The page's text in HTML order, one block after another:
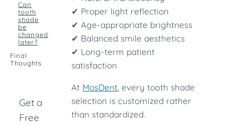
Can
tooth
shade
be
changed
later?
Final
Thoughts
Get a
Free
✔ Proper light reflection
✔ Age-appropriate brightness
✔ Balanced smile aesthetics
✔ Long-term patient
satisfaction
At MosDent , every tooth shade
selection is customized rather
than standardized.